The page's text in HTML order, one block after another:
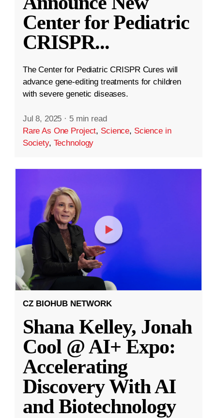
Center for Pediatric
CRISPR...
The Center for Pediatric CRISPR Cures will
advance gene-editing treatments for children
with severe genetic diseases.
Jul 8, 2025 · 5 min read
Rare As One Project, Science, Science in
Society, Technology
CZ BIOHUB NETWORK
Shana Kelley, Jonah
Cool @ AI+ Expo:
Accelerating
Discovery With AI
and Biotechnology